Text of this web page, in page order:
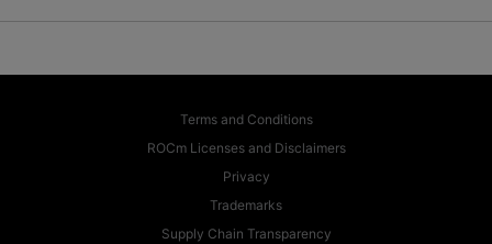
Terms and Conditions
ROCm Licenses and Disclaimers
Privacy
Trademarks
Supply Chain Transparency